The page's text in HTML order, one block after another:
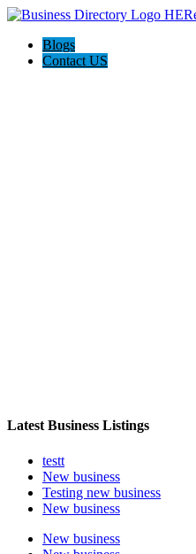
Blogs
Contact US
Latest Business Listings
testt
New business
Testing new business
New business
New business